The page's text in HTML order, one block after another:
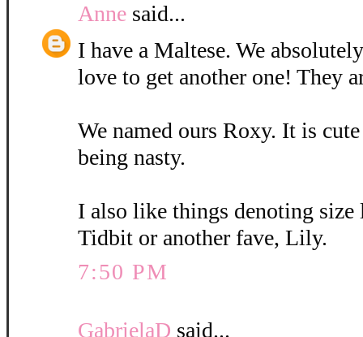
Anne said...
I have a Maltese. We
love to get another one! They
We named ours Roxy. It is
being nasty.
I also like things denoting
Tidbit or another fave, Lily.
7:50 PM
GabrielaD said...